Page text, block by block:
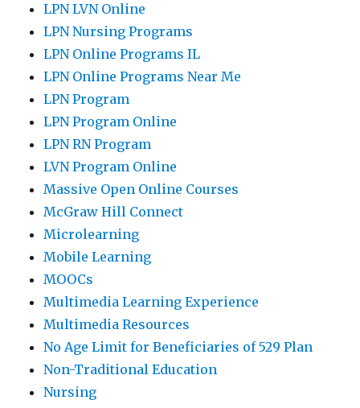
LPN LVN Online
LPN Nursing Programs
LPN Online Programs IL
LPN Online Programs Near Me
LPN Program
LPN Program Online
LPN RN Program
LVN Program Online
Massive Open Online Courses
McGraw Hill Connect
Microlearning
Mobile Learning
MOOCs
Multimedia Learning Experience
Multimedia Resources
No Age Limit for Beneficiaries of 529 Plan
Non-Traditional Education
Nursing